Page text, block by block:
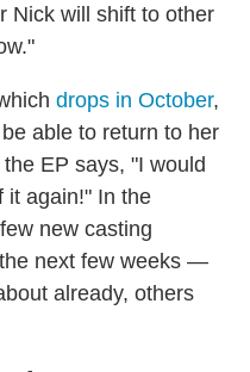
Nick will shift to other
drops in October,
able to return to her
EP says, "I would
it again!" In the
new casting
next few weeks —
already, others